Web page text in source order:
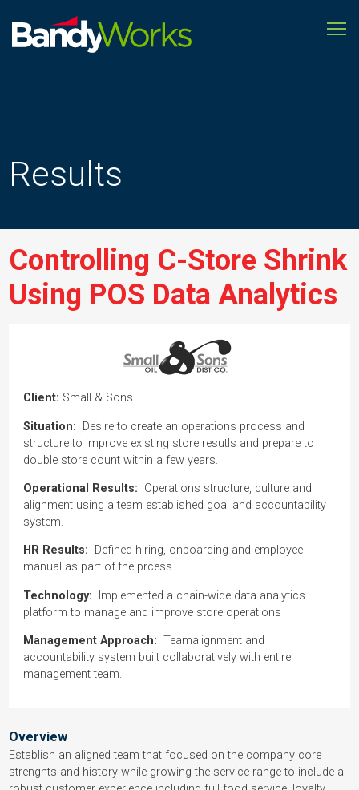
Results
Controlling C-Store Shrink
Using POS Data Analytics
Client: Small & Sons
Situation: Desire to create an operations process and
structure to improve existing store resutls and prepare to
double store count within a few years.
Operational Results: Operations structure, culture and
alignment using a team established goal and accountability
system.
HR Results: Defined hiring, onboarding and employee
manual as part of the prcess
Technology: Implemented a chain-wide data analytics
platform to manage and improve store operations
Management Approach: Teamalignment and
accountability system built collaboratively with entire
management team.
Overview
Establish an aligned team that focused on the company core
strenghts and history while growing the service range to include a